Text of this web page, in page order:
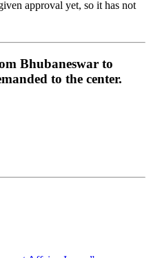
approval yet, so it has not
Bhubaneswar to
to the center.